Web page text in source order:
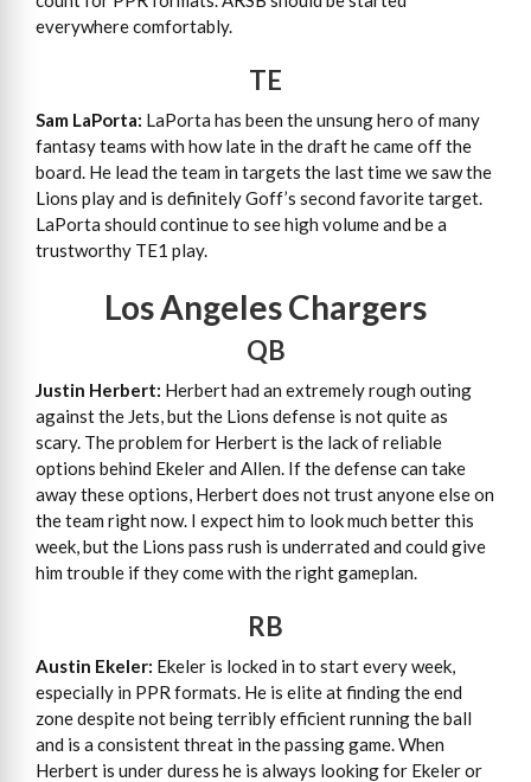
everywhere comfortably.
TE
Sam LaPorta: LaPorta has been the unsung hero of many
fantasy teams with how late in the draft he came off the
board. He lead the team in targets the last time we saw the
Lions play and is definitely Goff’s second favorite target.
LaPorta should continue to see high volume and be a
trustworthy TE1 play.
Los Angeles Chargers
QB
Justin Herbert: Herbert had an extremely rough outing
against the Jets, but the Lions defense is not quite as
scary. The problem for Herbert is the lack of reliable
options behind Ekeler and Allen. If the defense can take
away these options, Herbert does not trust anyone else on
the team right now. I expect him to look much better this
week, but the Lions pass rush is underrated and could give
him trouble if they come with the right gameplan.
RB
Austin Ekeler: Ekeler is locked in to start every week,
especially in PPR formats. He is elite at finding the end
zone despite not being terribly efficient running the ball
and is a consistent threat in the passing game. When
Herbert is under duress he is always looking for Ekeler or